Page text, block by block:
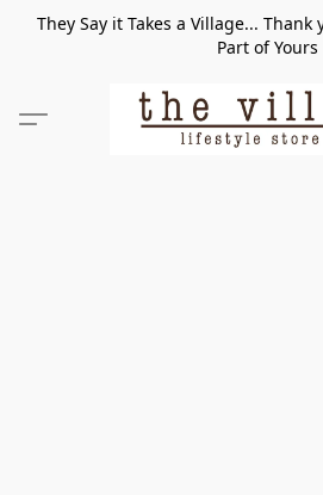
They Say it Takes a Village...
Part of Yours